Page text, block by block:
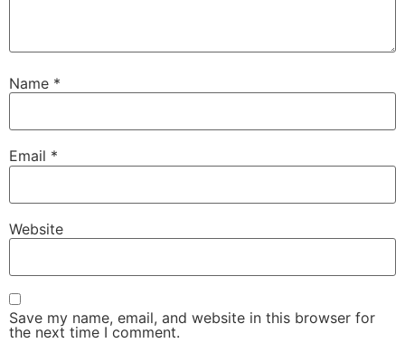
Name *
Email *
Website
Save my name, email, and website in this browser for
the next time I comment.